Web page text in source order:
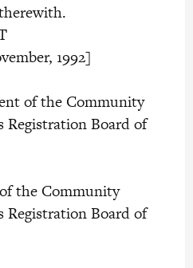
1992]
of the Community
Board of
the Community
Board of